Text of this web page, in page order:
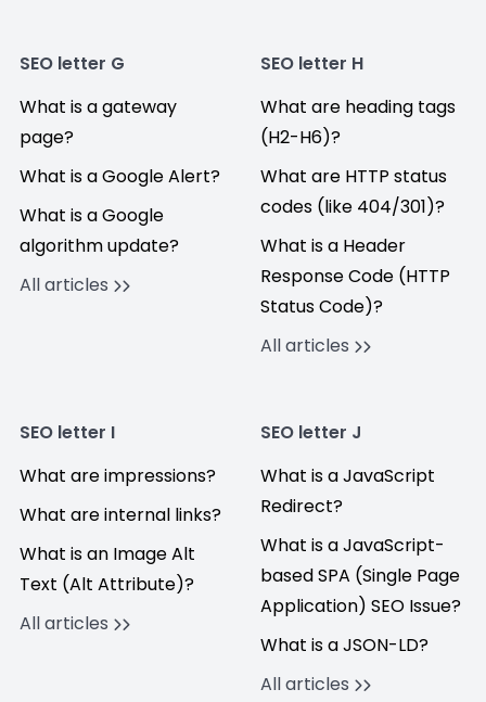
SEO letter G
What is a gateway
page?
What is a Google Alert?
What is a Google
algorithm update?
All articles
SEO letter H
What are heading tags
(H2-H6)?
What are HTTP status
codes (like 404/301)?
What is a Header
Response Code (HTTP
Status Code)?
All articles
SEO letter I
What are impressions?
What are internal links?
What is an Image Alt
Text (Alt Attribute)?
All articles
SEO letter J
What is a JavaScript
Redirect?
What is a JavaScript-
based SPA (Single Page
Application) SEO Issue?
What is a JSON-LD?
All articles